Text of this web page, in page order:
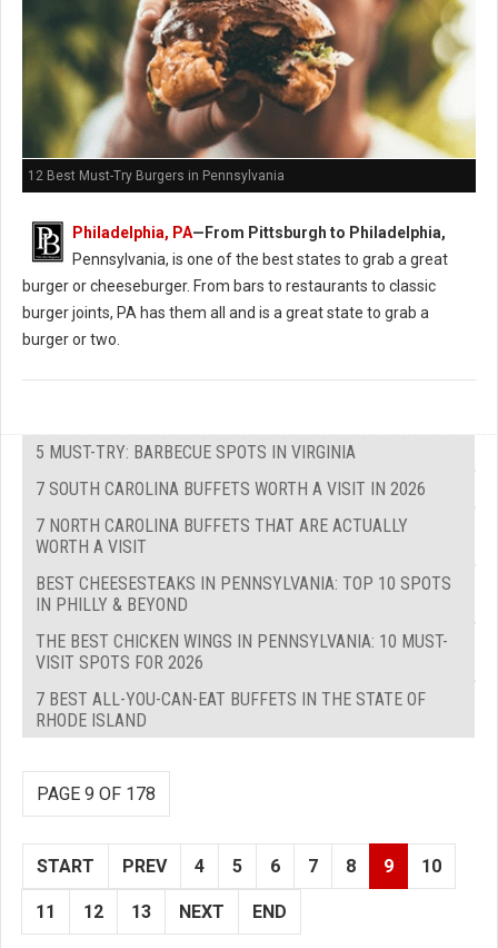
12 Best Must-Try Burgers in Pennsylvania
Philadelphia, PA—From Pittsburgh to Philadelphia,
Pennsylvania, is one of the best states to grab a great
burger or cheeseburger. From bars to restaurants to classic
burger joints, PA has them all and is a great state to grab a
burger or two.
5 MUST-TRY: BARBECUE SPOTS IN VIRGINIA
7 SOUTH CAROLINA BUFFETS WORTH A VISIT IN 2026
7 NORTH CAROLINA BUFFETS THAT ARE ACTUALLY
WORTH A VISIT
BEST CHEESESTEAKS IN PENNSYLVANIA: TOP 10 SPOTS
IN PHILLY & BEYOND
THE BEST CHICKEN WINGS IN PENNSYLVANIA: 10 MUST-
VISIT SPOTS FOR 2026
7 BEST ALL-YOU-CAN-EAT BUFFETS IN THE STATE OF
RHODE ISLAND
PAGE 9 OF 178
START PREV 4 5 6 7 8 9 10
11 12 13 NEXT END